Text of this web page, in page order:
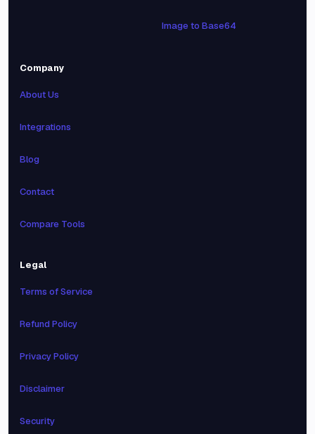
Image to Base64
Company
About Us
Integrations
Blog
Contact
Compare Tools
Legal
Terms of Service
Refund Policy
Privacy Policy
Disclaimer
Security